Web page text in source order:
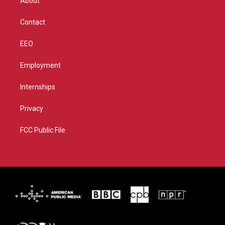
Contact
EEO
Employment
Internships
Privacy
FCC Public File